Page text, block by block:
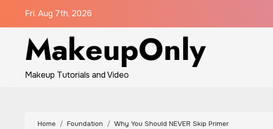
Fri. Aug 7th, 2026
MakeupOnly
Makeup Tutorials and Video
Home Foundation Why You Should NEVER Skip Primer